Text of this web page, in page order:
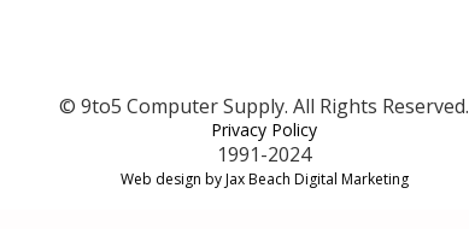
© 9to5 Computer Supply. All Rights Reserved.
Privacy Policy
1991-2024
Web design by Jax Beach Digital Marketing